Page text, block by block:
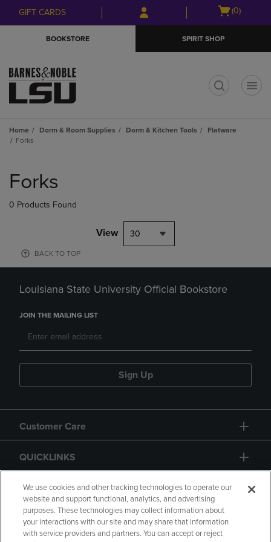
Skip
to
Skip
to
menu
GIFT CARDS
Open
(0)
BOOKSTORE SPIRIT SHOP
Home Dorm & Room Supplies Dorm & Kitchen Tools
Flatware
Forks
products
Forks
0 Products Found
View 30
BACK TO TOP
Louisiana State University Official Bookstore
JOIN THE MAILING LIST
Sign Up
Customer Care
QUICKLINKS
GIFT CARD
We use cookies and other tracking technologies to operate our
website and support functional, analytics, and advertising
purposes. These technologies may collect information about
your interactions with our site and may share that information
with service providers and partners. You can accept or reject